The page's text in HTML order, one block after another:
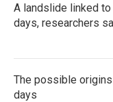
A landslide linked to
days, researchers
The possible
days